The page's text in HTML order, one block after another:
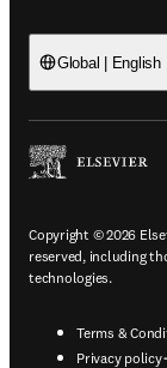
Global | English
Copyright © 2026
reserved, including
technologies.
Terms &
Privacy policy